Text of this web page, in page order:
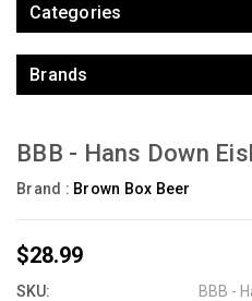
Categories
Brands
BBB - Hans Down
Brand : Brown Box Beer
$28.99
SKU: BBB -